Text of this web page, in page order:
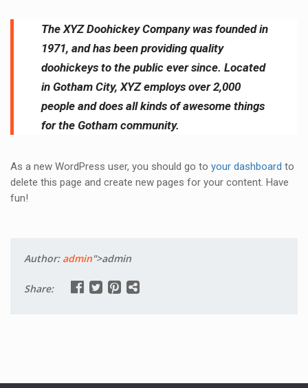
The XYZ Doohickey Company was founded in
1971, and has been providing quality
doohickeys to the public ever since. Located
in Gotham City, XYZ employs over 2,000
people and does all kinds of awesome things
for the Gotham community.
As a new WordPress user, you should go to your dashboard to
delete this page and create new pages for your content. Have
fun!
Author: admin">admin
Share: